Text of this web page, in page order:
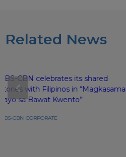
Related News
ABS-CBN celebrates its shared
stories with Filipinos in “Magkasama
Tayo sa Bawat Kwento”
ABS-CBN CORPORATE